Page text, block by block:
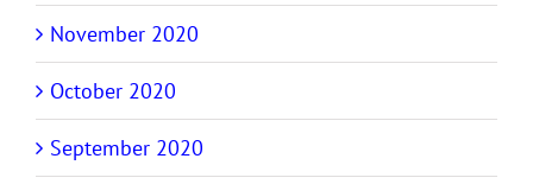
November 2020
October 2020
September 2020